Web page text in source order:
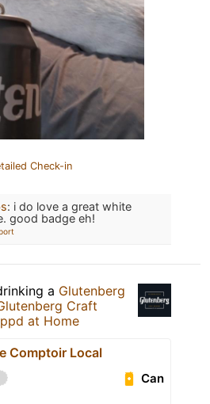
Check-in
: i do love a great white
good badge eh!
a Glutenberg
Craft
at Home
Comptoir Local
Can